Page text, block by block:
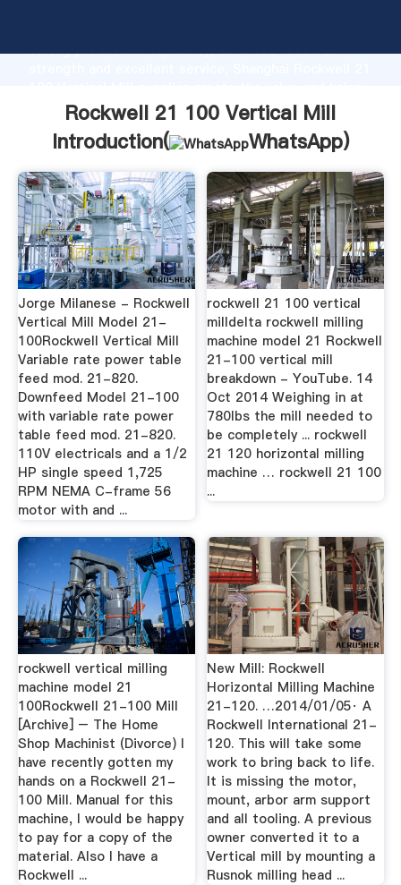
strong production capability, advanced research
values to all of customers.
Rockwell 21 100 Vertical Mill
Introduction(
WhatsApp)
Jorge Milanese - Rockwell
Vertical Mill Model 21-
100Rockwell Vertical Mill
Variable rate power table
feed mod. 21-820.
Downfeed Model 21-100
with variable rate power
table feed mod. 21-820.
110V electricals and a 1/2
HP single speed 1,725
RPM NEMA C-frame 56
motor with and ...
rockwell 21 100 vertical
milldelta rockwell milling
machine model 21 Rockwell
21-100 vertical mill
breakdown - YouTube. 14
Oct 2014 Weighing in at
780lbs the mill needed to
be completely ... rockwell
21 120 horizontal milling
machine … rockwell 21 100
...
rockwell vertical milling
machine model 21
100Rockwell 21-100 Mill
[Archive] – The Home
Shop Machinist (Divorce) I
have recently gotten my
hands on a Rockwell 21-
100 Mill. Manual for this
machine, I would be happy
to pay for a copy of the
material. Also I have a
Rockwell ...
New Mill: Rockwell
Horizontal Milling Machine
21-120. …2014/01/05· A
Rockwell International 21-
120. This will take some
work to bring back to life.
It is missing the motor,
mount, arbor arm support
and all tooling. A previous
owner converted it to a
Vertical mill by mounting a
Rusnok milling head ...